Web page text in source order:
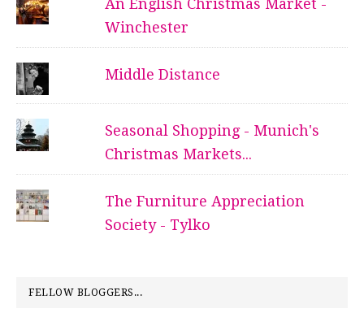
An English Christmas Market -
Winchester
Middle Distance
Seasonal Shopping - Munich's
Christmas Markets...
The Furniture Appreciation
Society - Tylko
FELLOW BLOGGERS...